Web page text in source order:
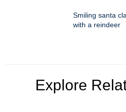
Smiling santa
with a reindeer
Explore